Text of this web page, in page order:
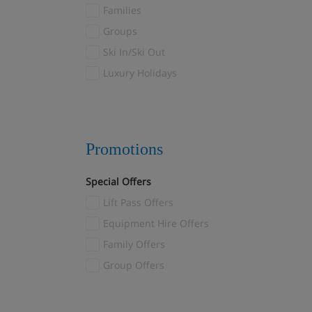
Les Menuires
Reberty
Levi (6)
Livigno (5)
Méribel Village
Méribel-Mottaret
Montgenèvre (3)
Morzine (3)
Myrkdalen(1)
Families
Groups
Ski In/Ski Out
Luxury Holidays
Promotions
Special Offers
Lift Pass Offers
Equipment Hire Offers
Family Offers
Group Offers